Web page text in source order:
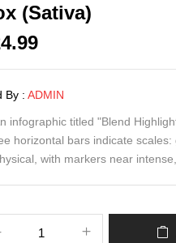
(Sativa)
By : ADMIN